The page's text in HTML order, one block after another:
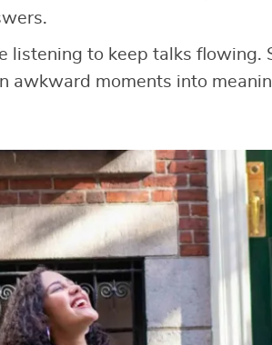
listening to keep talks flowing.
awkward moments into